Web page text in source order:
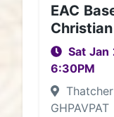
EAC
Sat
6:30PM
GHPAVPAT